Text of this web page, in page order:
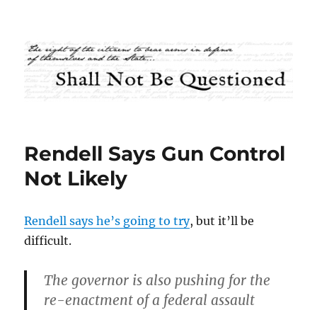
Shall Not Be Questioned
Rendell Says Gun Control
Not Likely
Rendell says he’s going to try, but it’ll be
difficult.
The governor is also pushing for the
re-enactment of a federal assault